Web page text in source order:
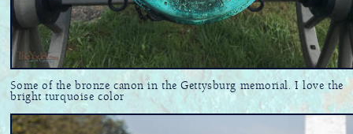
Some of the bronze canon in the Gettysburg memorial. I love the
bright turquoise color